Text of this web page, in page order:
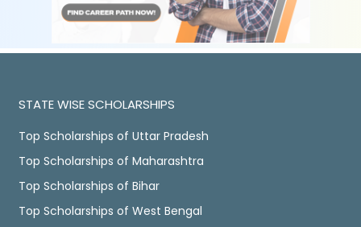
STATE WISE SCHOLARSHIPS
Top Scholarships of Uttar Pradesh
Top Scholarships of Maharashtra
Top Scholarships of Bihar
Top Scholarships of West Bengal